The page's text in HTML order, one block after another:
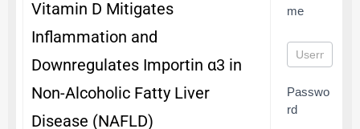
Vitamin D Mitigates
Inflammation and
Downregulates Importin α3 in
Non-Alcoholic Fatty Liver
Disease (NAFLD)
me
Passwo
rd